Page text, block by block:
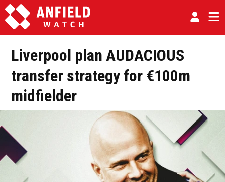
Liverpool plan AUDACIOUS
transfer strategy for €100m
midfielder